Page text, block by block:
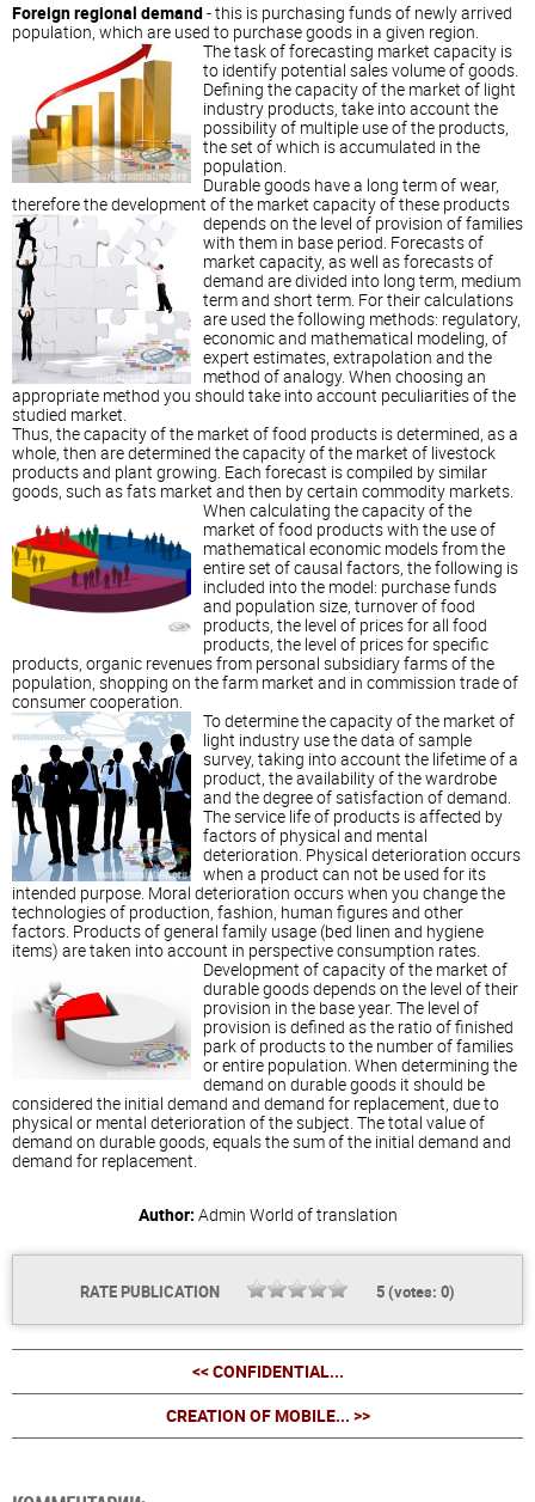
Foreign regional demand- this is purchasing funds of newly arrived
population, which are used to purchase goods in a given region.
The task of forecasting market capacity is
to identify potential sales volume of goods.
Defining the capacity of the market of light
industry products, take into account the
possibility of multiple use of the products,
the set of which is accumulated in the
population.
Durable goods have a long term of wear,
therefore the development of the market capacity of these products
depends on the level of provision of families
with them in base period. Forecasts of
market capacity, as well as forecasts of
demand are divided into long term, medium
term and short term. For their calculations
are used the following methods: regulatory,
economic and mathematical modeling, of
expert estimates, extrapolation and the
method of analogy. When choosing an
appropriate method you should take into account peculiarities of the
studied market.
Thus, the capacity of the market of food products is determined, as a
whole, then are determined the capacity of the market of livestock
products and plant growing. Each forecast is compiled by similar
goods, such as fats market and then by certain commodity markets.
When calculating the capacity of the
market of food products with the use of
mathematical economic models from the
entire set of causal factors, the following is
included into the model: purchase funds
and population size, turnover of food
products, the level of prices for all food
products, the level of prices for specific
products, organic revenues from personal subsidiary farms of the
population, shopping on the farm market and in commission trade of
consumer cooperation.
To determine the capacity of the market of
light industry use the data of sample
survey, taking into account the lifetime of a
product, the availability of the wardrobe
and the degree of satisfaction of demand.
The service life of products is affected by
factors of physical and mental
deterioration. Physical deterioration occurs
when a product can not be used for its
intended purpose. Moral deterioration occurs when you change the
technologies of production, fashion, human figures and other
factors. Products of general family usage (bed linen and hygiene
items) are taken into account in perspective consumption rates.
Development of capacity of the market of
durable goods depends on the level of their
provision in the base year. The level of
provision is defined as the ratio of finished
park of products to the number of families
or entire population. When determining the
demand on durable goods it should be
considered the initial demand and demand for replacement, due to
physical or mental deterioration of the subject. The total value of
demand on durable goods, equals the sum of the initial demand and
demand for replacement.
Author: Admin World of translation
RATE PUBLICATION 5(votes: 0)
<< CONFIDENTIAL...
CREATION OF MOBILE... >>